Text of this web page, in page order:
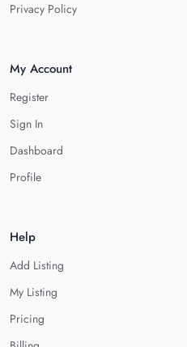
Privacy Policy
My Account
Register
Sign In
Dashboard
Profile
Help
Add Listing
My Listing
Pricing